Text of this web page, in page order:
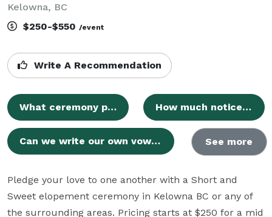
Kelowna, BC
$250-$550 /event
Write A Recommendation
What ceremony packages do you offer? How much notice is required to book the custom Full Package?
Can we write our own vows and include special rituals? See more
Pledge your love to one another with a Short and
Sweet elopement ceremony in Kelowna BC or any of
the surrounding areas. Pricing starts at $250 for a mid